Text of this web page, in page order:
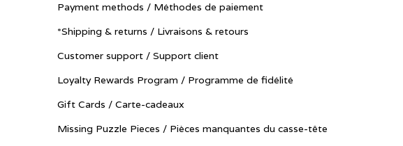
Payment methods / Méthodes de paiement
*Shipping & returns / Livraisons & retours
Customer support / Support client
Loyalty Rewards Program / Programme de fidélité
Gift Cards / Carte-cadeaux
Missing Puzzle Pieces / Pièces manquantes du casse-tête